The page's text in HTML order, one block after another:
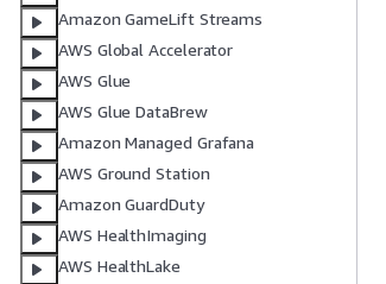
Amazon GameLift Streams
AWS Global Accelerator
AWS Glue
AWS Glue DataBrew
Amazon Managed Grafana
AWS Ground Station
Amazon GuardDuty
AWS HealthImaging
AWS HealthLake